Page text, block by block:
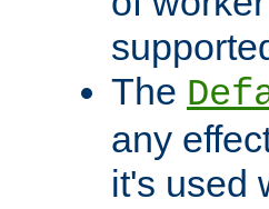
The
any
it's used